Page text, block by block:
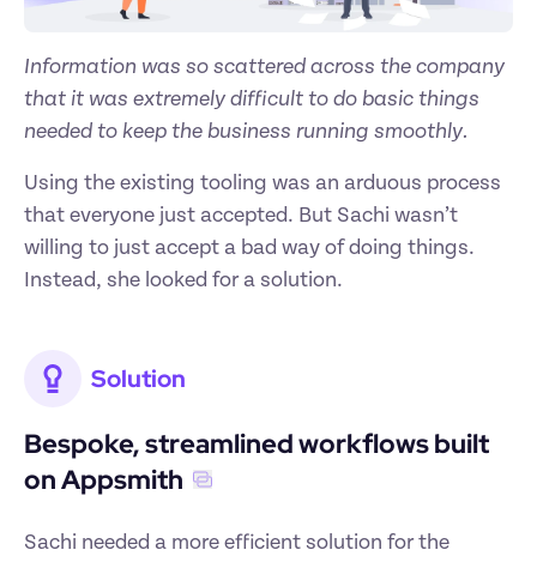
Information was so scattered across the company
that it was extremely difficult to do basic things
needed to keep the business running smoothly.
Using the existing tooling was an arduous process
that everyone just accepted. But Sachi wasn’t
willing to just accept a bad way of doing things.
Instead, she looked for a solution.
Solution
Bespoke, streamlined workflows built
on Appsmith
Sachi needed a more efficient solution for the